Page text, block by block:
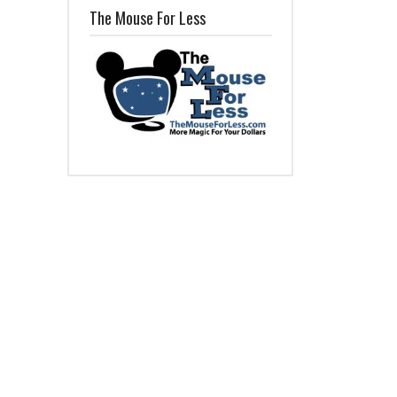
The Mouse For Less